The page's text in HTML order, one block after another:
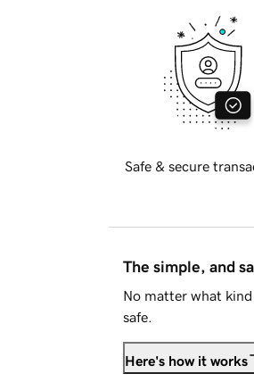
Safe & secure
The simple, and
No matter what
safe.
Here's how it works